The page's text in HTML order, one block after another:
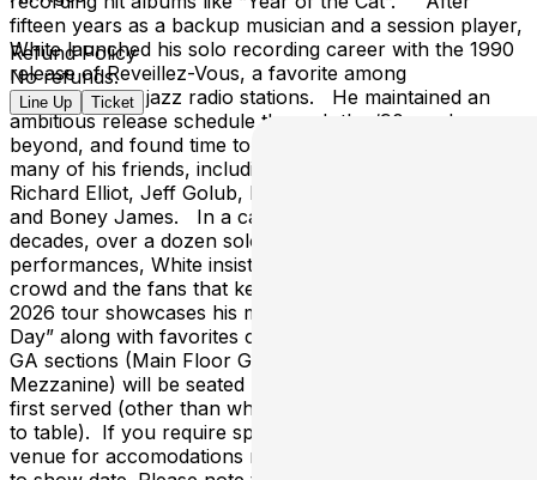
fifteen years as a backup musician and a session player,
White launched his solo recording career with the 1990
release of Reveillez-Vous, a favorite among
contemporary jazz radio stations. He maintained an
ambitious release schedule through the ‘90s and
beyond, and found time to appear on recordings by
many of his friends, including Dave Koz, Rick Braun,
Richard Elliot, Jeff Golub, Lee Ritenour, Kirk Whalum,
and Boney James. In a career that spans nearly four
decades, over a dozen solo recordings and countless
performances, White insists that it’s the faces in the
crowd and the fans that keep the experience fresh. His
2026 tour showcases his most recent album “Light of
Day” along with favorites crossing 50 years of music. All
GA sections (Main Floor GA & Miles Davis
Mezzanine) will be seated by host and are first come,
first served (other than where a reserved sign is posted
to table). If you require special seating, please call the
venue for accomodations no later than 48 hours prior
Refund Policy
No refunds.
Line Up Ticket